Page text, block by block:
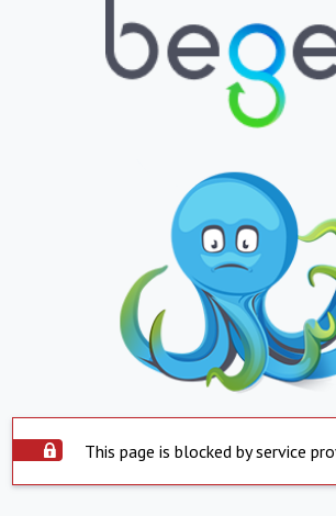
This page is blocked by service